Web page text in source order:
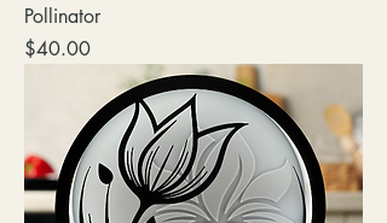
Pollinator
Price
$40.00